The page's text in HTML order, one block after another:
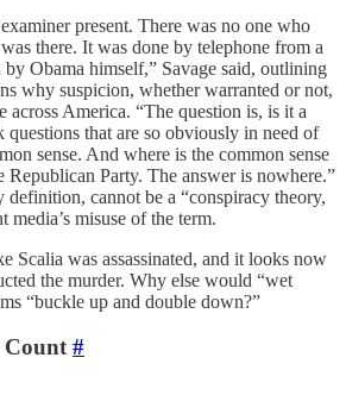
present. There was no one who
there. It was done by telephone from a
Obama himself,” Savage said, outlining
why suspicion, whether warranted or not,
America. “The question is, is it a
questions that are so obviously in need of
sense. And where is the common sense
Republican Party. The answer is nowhere.”
definition, cannot be a “conspiracy theory,
media’s misuse of the term.
Scalia was assassinated, and it looks now
the murder. Why else would “wet
“buckle up and double down?”
Count#